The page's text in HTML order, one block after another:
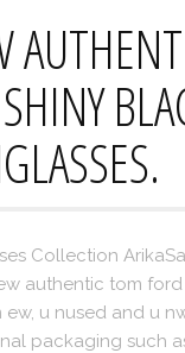
Collection
authentic tom
ew, u nused and u
packaging such